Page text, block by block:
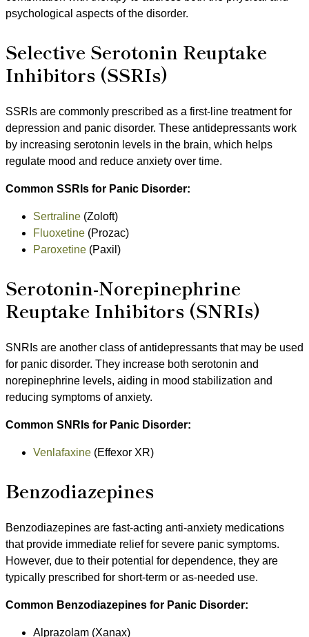
psychological aspects of the disorder.
Selective Serotonin Reuptake
Inhibitors (SSRIs)
SSRIs are commonly prescribed as a first-line treatment for
depression and panic disorder. These antidepressants work
by increasing serotonin levels in the brain, which helps
regulate mood and reduce anxiety over time.
Common SSRIs for Panic Disorder:
Sertraline (Zoloft)
Fluoxetine (Prozac)
Paroxetine (Paxil)
Serotonin-Norepinephrine
Reuptake Inhibitors (SNRIs)
SNRIs are another class of antidepressants that may be used
for panic disorder. They increase both serotonin and
norepinephrine levels, aiding in mood stabilization and
reducing symptoms of anxiety.
Common SNRIs for Panic Disorder:
Venlafaxine (Effexor XR)
Benzodiazepines
Benzodiazepines are fast-acting anti-anxiety medications
that provide immediate relief for severe panic symptoms.
However, due to their potential for dependence, they are
typically prescribed for short-term or as-needed use.
Common Benzodiazepines for Panic Disorder:
Alprazolam (Xanax)